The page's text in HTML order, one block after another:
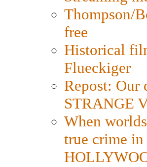
Thompson/
free
Historical
Flueckiger
Repost: Our
STRANGE
When
true crime